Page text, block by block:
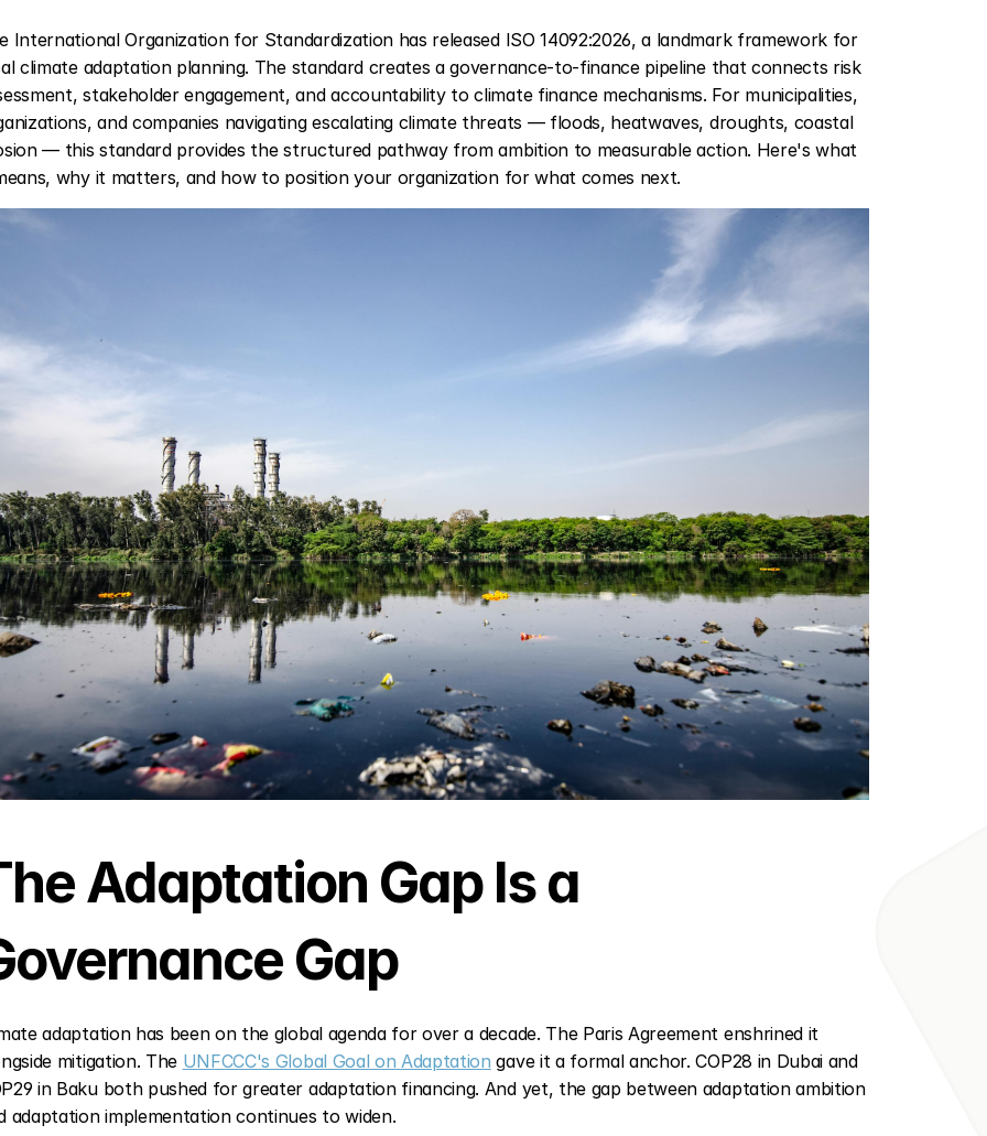
International Organization for Standardization has released ISO 14092:2026, a landmark framework for
climate adaptation planning. The standard creates a governance-to-finance pipeline that connects risk
stakeholder engagement, and accountability to climate finance mechanisms. For municipalities,
and companies navigating escalating climate threats — floods, heatwaves, droughts, coastal
— this standard provides the structured pathway from ambition to measurable action. Here's what
why it matters, and how to position your organization for what comes next.
Adaptation Gap Is a
Gap
adaptation has been on the global agenda for over a decade. The Paris Agreement enshrined it
mitigation. The UNFCCC's Global Goal on Adaptation gave it a formal anchor. COP28 in Dubai and
in Baku both pushed for greater adaptation financing. And yet, the gap between adaptation ambition
adaptation implementation continues to widen.